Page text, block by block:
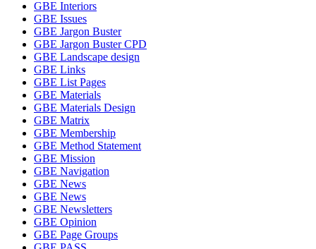
GBE Interiors
GBE Issues
GBE Jargon Buster
GBE Jargon Buster CPD
GBE Landscape design
GBE Links
GBE List Pages
GBE Materials
GBE Materials Design
GBE Matrix
GBE Membership
GBE Method Statement
GBE Mission
GBE Navigation
GBE News
GBE News
GBE Newsletters
GBE Opinion
GBE Page Groups